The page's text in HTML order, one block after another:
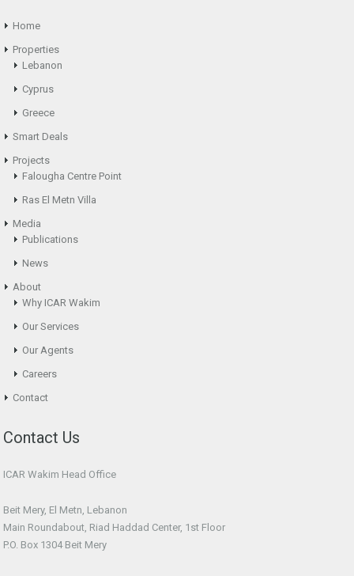
Home
Properties
Lebanon
Cyprus
Greece
Smart Deals
Projects
Falougha Centre Point
Ras El Metn Villa
Media
Publications
News
About
Why ICAR Wakim
Our Services
Our Agents
Careers
Contact
Contact Us
ICAR Wakim Head Office
Beit Mery, El Metn, Lebanon
Main Roundabout, Riad Haddad Center, 1st Floor
P.O. Box 1304 Beit Mery